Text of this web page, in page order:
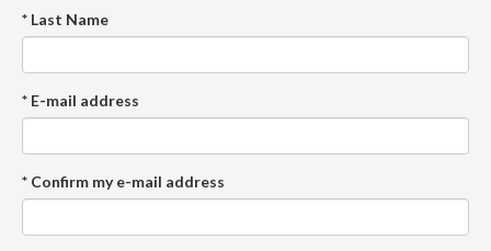
* Last Name
* E-mail address
* Confirm my e-mail address